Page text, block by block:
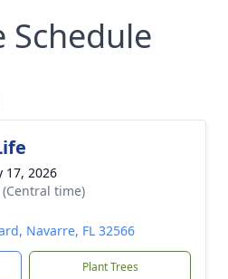
Schedule
17, 2026
time)
Navarre, FL 32566
Plant Trees